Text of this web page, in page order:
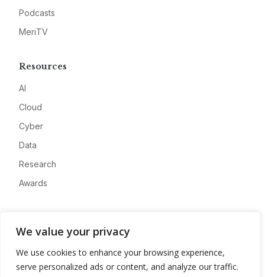
We value your privacy
We use cookies to enhance your browsing experience,
serve personalized ads or content, and analyze our traffic.
Podcasts
MeriTV
Resources
AI
Cloud
Cyber
Data
Research
Awards
Advertise